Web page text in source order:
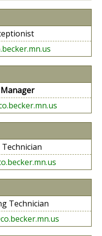
Technician